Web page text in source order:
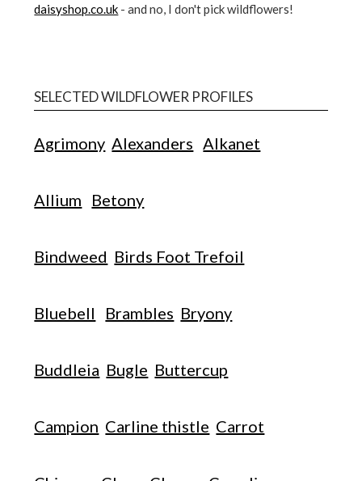
daisyshop.co.uk - and no, I don't pick wildflowers!
SELECTED WILDFLOWER PROFILES
Agrimony Alexanders Alkanet
Allium Betony
Bindweed Birds Foot Trefoil
Bluebell Brambles Bryony
Buddleia Bugle Buttercup
Campion Carline thistle Carrot